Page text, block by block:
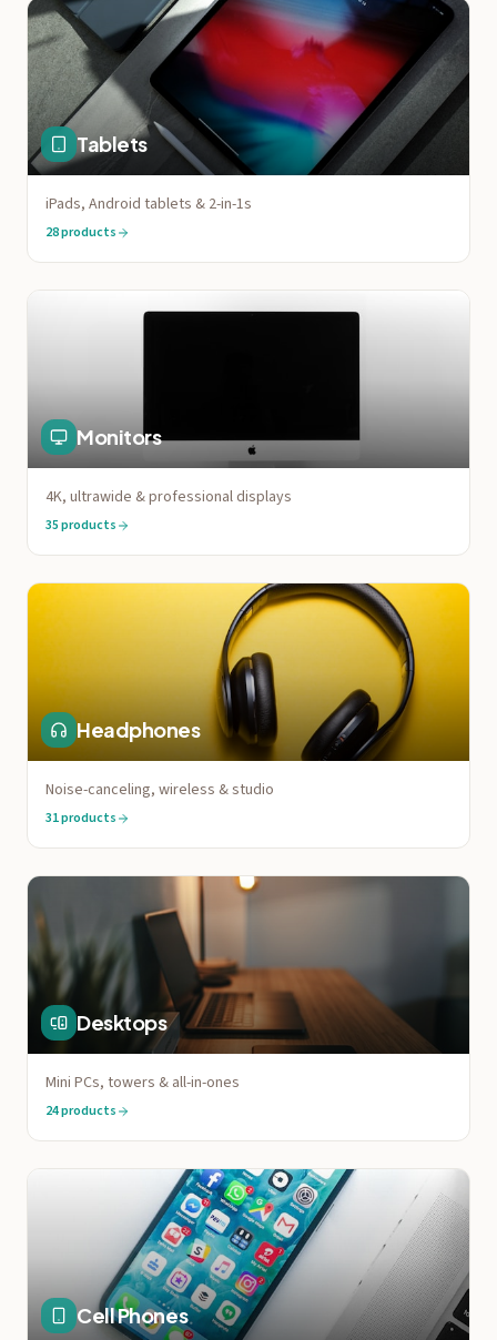
Tablets
iPads, Android tablets & 2-in-1s
28products
Monitors
4K, ultrawide & professional displays
35products
Headphones
Noise-canceling, wireless & studio
31products
Desktops
Mini PCs, towers & all-in-ones
24products
Cell Phones